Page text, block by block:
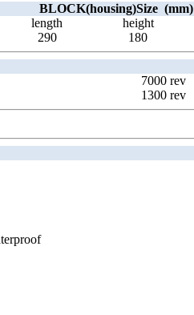
BLOCK(housing)Size (mm)
length height
290 180
7000 rev
1300 rev